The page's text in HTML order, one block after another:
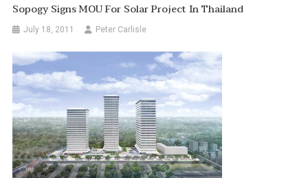
Sopogy Signs MOU For Solar Project In Thailand
July 18, 2011 Peter Carlisle